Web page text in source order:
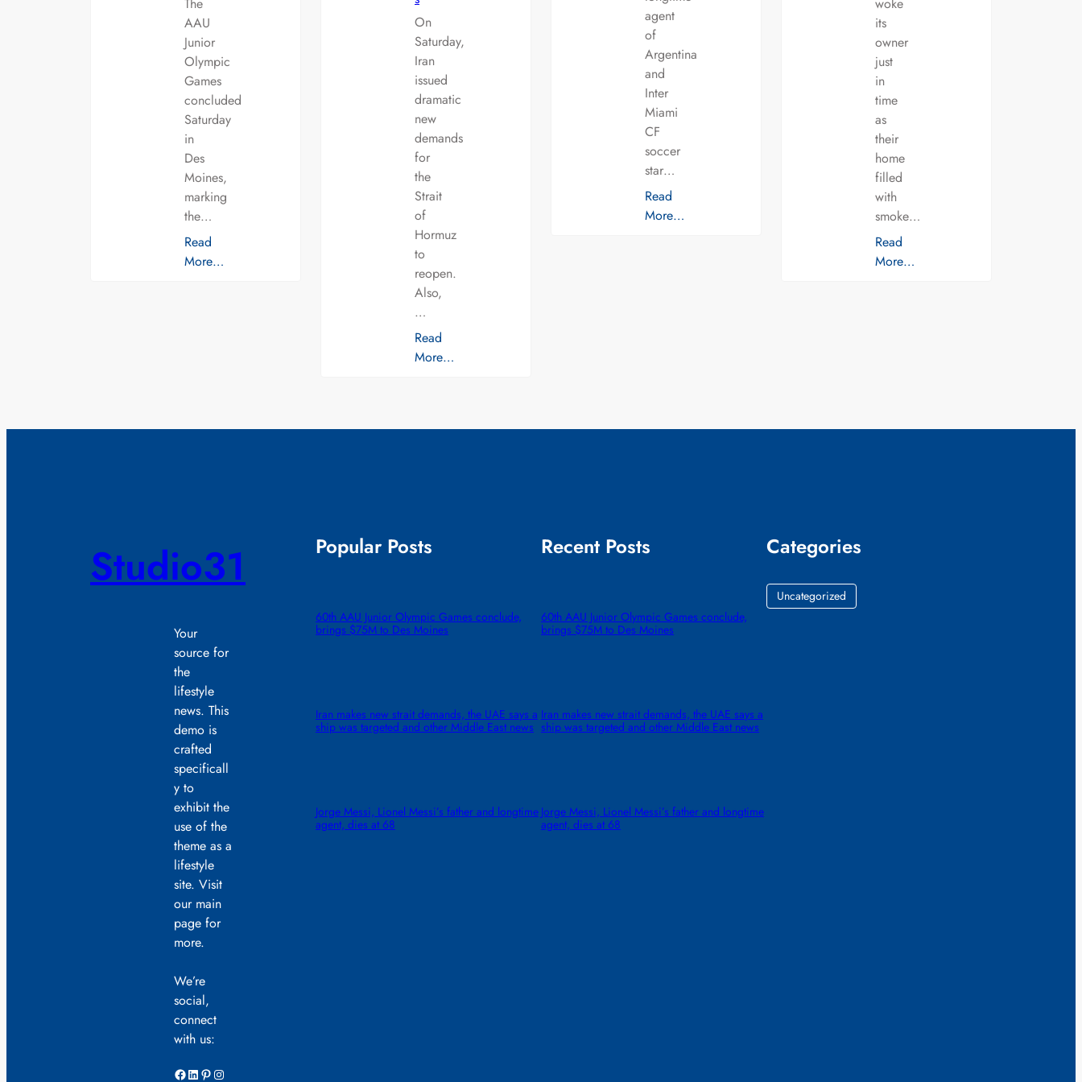
The
AAU
Junior
Olympic
Games
concluded
Saturday
in
Des
Moines,
marking
the…
Read
More…
On
Saturday,
Iran
issued
dramatic
new
demands
for
the
Strait
of
Hormuz
to
reopen.
Also,
…
Read
More…
agent
of
Argentina
and
Inter
Miami
CF
soccer
star…
Read
More…
woke
its
owner
just
in
time
as
their
home
filled
with
smoke…
Read
More…
Studio31
Your
source for
the
lifestyle
news. This
demo is
crafted
specificall
y to
exhibit the
use of the
theme as a
lifestyle
site. Visit
our main
page for
more.
We’re
social,
connect
with us:
Facebook LinkedIn Pinterest Instagram
Popular Posts
60th AAU Junior Olympic Games conclude,
brings $75M to Des Moines
Iran makes new strait demands, the UAE says a
ship was targeted and other Middle East news
Jorge Messi, Lionel Messi’s father and longtime
agent, dies at 68
Recent Posts
60th AAU Junior Olympic Games conclude,
brings $75M to Des Moines
Iran makes new strait demands, the UAE says a
ship was targeted and other Middle East news
Jorge Messi, Lionel Messi’s father and longtime
agent, dies at 68
Categories
Uncategorized